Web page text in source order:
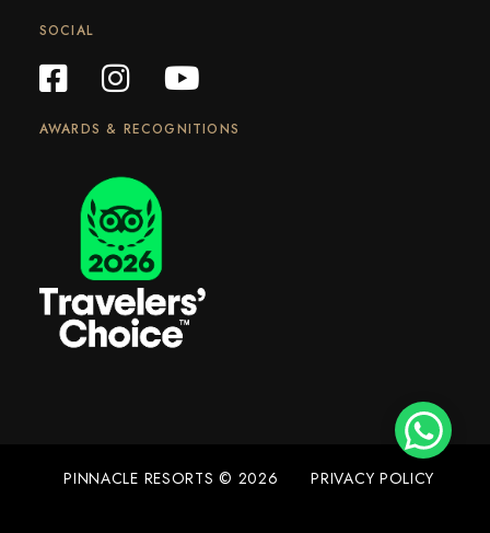
SOCIAL
AWARDS & RECOGNITIONS
PINNACLE RESORTS © 2026 PRIVACY POLICY